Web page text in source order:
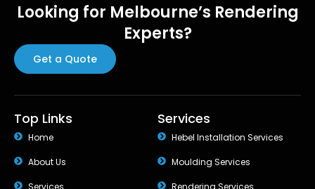
Looking for Melbourne’s Rendering
Experts?
Get a Quote
Top Links
Home
About Us
Services
Services
Hebel Installation Services
Moulding Services
Rendering Services